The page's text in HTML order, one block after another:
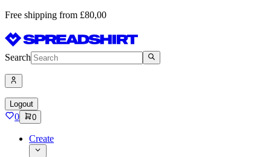
Free shipping from £80,00
Search
Logout
0 0
Create